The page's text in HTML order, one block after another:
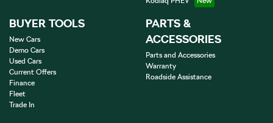
BUYER TOOLS
New Cars
Demo Cars
Used Cars
Current Offers
Finance
Fleet
Trade In
PARTS &
ACCESSORIES
Parts and Accessories
Warranty
Roadside Assistance